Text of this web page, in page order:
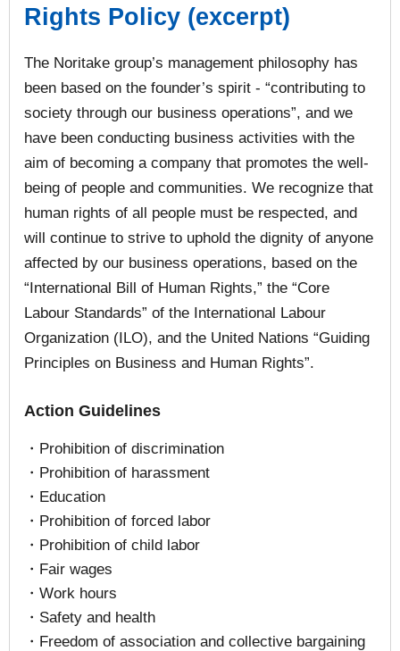
Rights Policy (excerpt)
The Noritake group’s management philosophy has
been based on the founder’s spirit - “contributing to
society through our business operations”, and we
have been conducting business activities with the
aim of becoming a company that promotes the well-
being of people and communities. We recognize that
human rights of all people must be respected, and
will continue to strive to uphold the dignity of anyone
affected by our business operations, based on the
“International Bill of Human Rights,” the “Core
Labour Standards” of the International Labour
Organization (ILO), and the United Nations “Guiding
Principles on Business and Human Rights”.
Action Guidelines
・Prohibition of discrimination
・Prohibition of harassment
・Education
・Prohibition of forced labor
・Prohibition of child labor
・Fair wages
・Work hours
・Safety and health
・Freedom of association and collective bargaining